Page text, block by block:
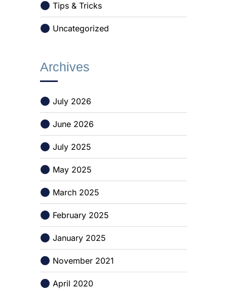
Tips & Tricks
Uncategorized
Archives
July 2026
June 2026
July 2025
May 2025
March 2025
February 2025
January 2025
November 2021
April 2020